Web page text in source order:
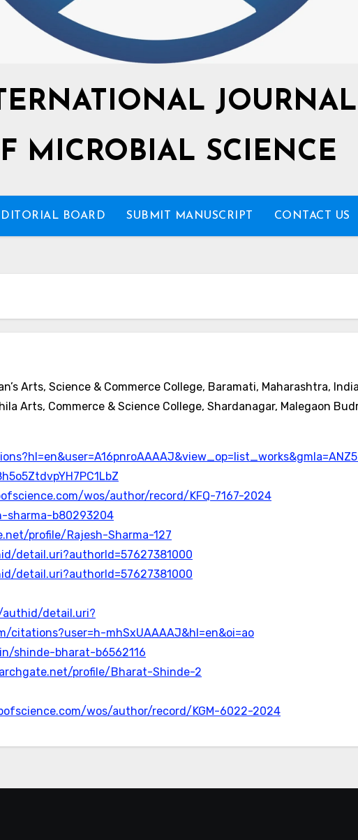
JOURNAL
MICROBIAL SCIENCE
BOARD SUBMIT MANUSCRIPT CONTACT US
Arts, Science & Commerce College, Baramati, Maharashtra,
Arts, Commerce & Science College, Shardanagar, Malegaon
wos/author/record/KFQ-7167-2024
sharma-b80293204
profile/Rajesh-Sharma-127
detail.uri?authorId=57627381000
detail.uri?authorId=57627381000
detail.uri?
citations?user=h-mhSxUAAAAJ&hl=en&oi=ao
shinde-bharat-b6562116
profile/Bharat-Shinde-2
wos/author/record/KGM-6022-2024